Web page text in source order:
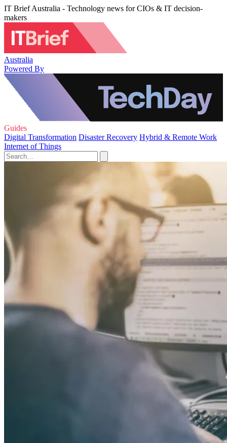
IT Brief Australia - Technology news for CIOs & IT decision-
makers
Australia
Powered By
Guides
Digital Transformation Disaster Recovery Hybrid & Remote Work
Internet of Things